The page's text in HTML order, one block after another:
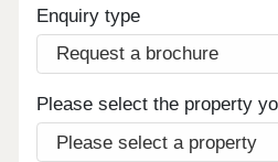
Enquiry type
Please select the property